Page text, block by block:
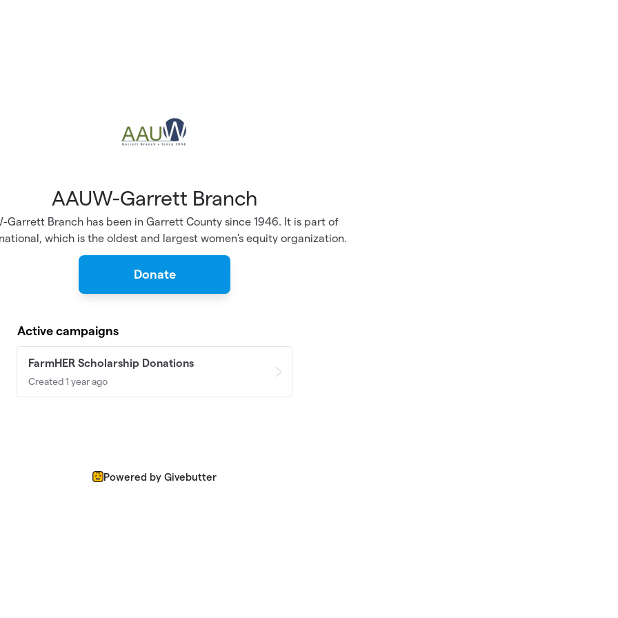
AAUW-Garrett Branch
Garrett Branch has been in Garrett County since 1946. It is part of
which is the oldest and largest women's equity organization.
Donate
Active campaigns
FarmHER Scholarship Donations
Created 1 year ago
Powered by Givebutter